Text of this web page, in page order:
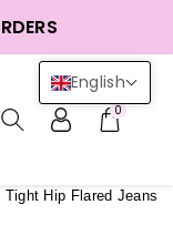
0
Hip Flared Jeans
English